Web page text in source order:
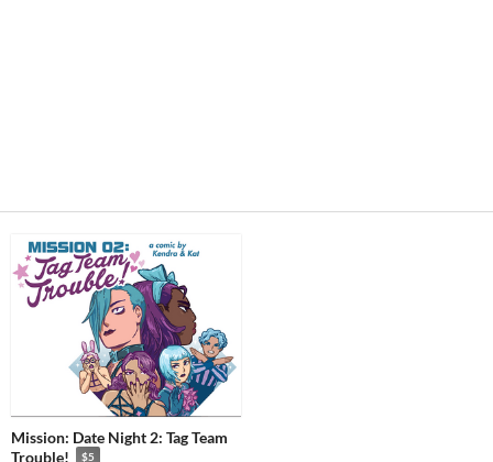
Mission: Date Night 2: Tag Team
Trouble!
$5